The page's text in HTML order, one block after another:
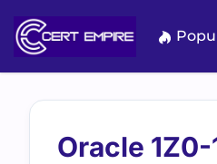
content
Oracle